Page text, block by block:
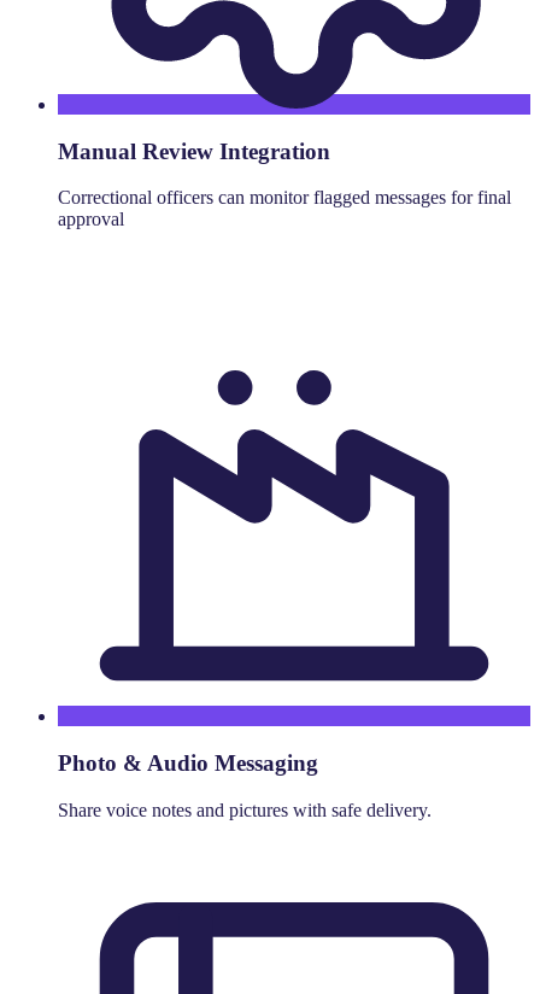
Manual Review Integration
Correctional officers can monitor flagged messages for final
approval
Photo & Audio Messaging
Share voice notes and pictures with safe delivery.